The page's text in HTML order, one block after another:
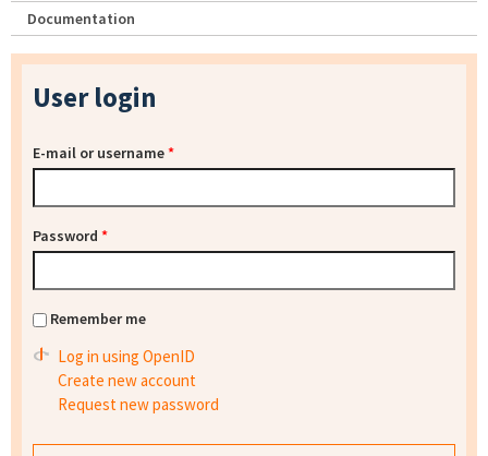
Documentation
User login
E-mail or username*
Password *
Remember me
Log in using OpenID
Create new account
Request new password